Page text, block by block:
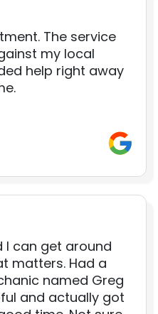
The service
my local
help right away
I can get around
matters. Had a
named Greg
and actually got